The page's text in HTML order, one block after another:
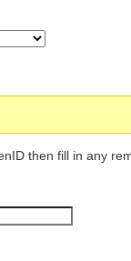
then fill in any